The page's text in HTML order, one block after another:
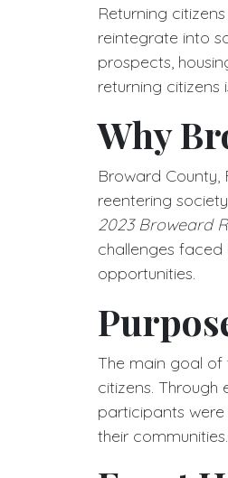
Returning
reintegrate into
prospects,
returning citizens
Why
Broward County,
reentering
2023 Broweard
challenges faced
opportunities.
The main goal of
citizens.
participants
their communities.